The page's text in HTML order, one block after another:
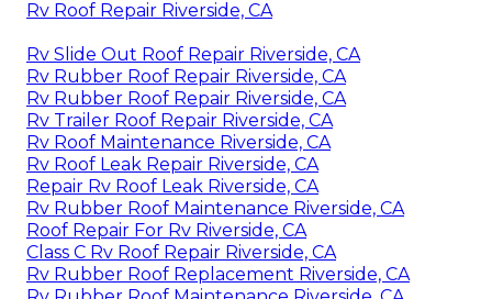
Rv Roof Repair Riverside, CA
Rv Slide Out Roof Repair Riverside, CA
Rv Rubber Roof Repair Riverside, CA
Rv Rubber Roof Repair Riverside, CA
Rv Trailer Roof Repair Riverside, CA
Rv Roof Maintenance Riverside, CA
Rv Roof Leak Repair Riverside, CA
Repair Rv Roof Leak Riverside, CA
Rv Rubber Roof Maintenance Riverside, CA
Roof Repair For Rv Riverside, CA
Class C Rv Roof Repair Riverside, CA
Rv Rubber Roof Replacement Riverside, CA